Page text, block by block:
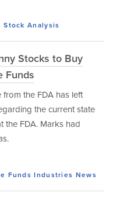
Stock Analysis
Stocks to Buy
Funds
the FDA has left
the current state
the FDA. Marks had
Funds Industries News